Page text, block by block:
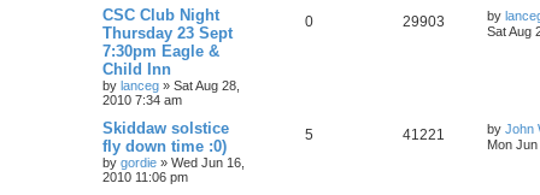
CSC Club Night
Thursday 23 Sept
7:30pm Eagle &
Child Inn
by lanceg » Sat Aug 28,
2010 7:34 am
0 29903 by
Sat Aug
Skiddaw solstice
fly down time :0)
by gordie » Wed Jun 16,
2010 11:06 pm
5 41221 by John
Mon